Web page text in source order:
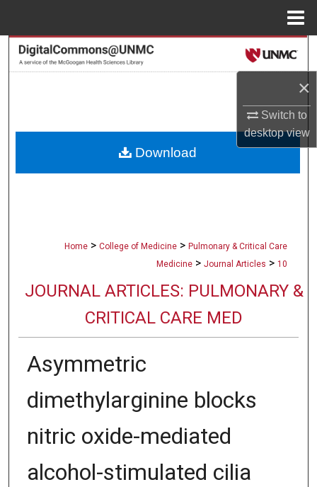
×
Switch to
desktopview
Search
About
Home > College of Medicine > Pulmonary & Critical Care
Medicine > Journal Articles > 10
JOURNAL ARTICLES: PULMONARY &
CRITICAL CARE MED
Asymmetric
dimethylarginine blocks
nitric oxide-mediated
alcohol-stimulated cilia
Download